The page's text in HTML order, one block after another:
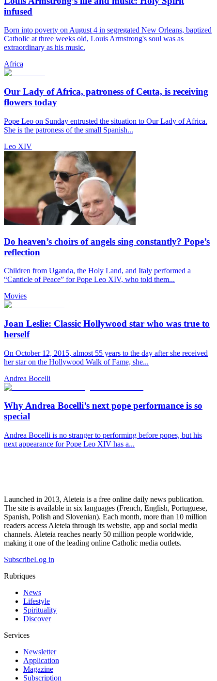
infused
Born into poverty on August 4 in segregated New Orleans, baptized
Catholic at three weeks old, Louis Armstrong's soul was as
extraordinary as his music.
Africa
Our Lady of Africa, patroness of Ceuta, is receiving
flowers today
Pope Leo on Sunday entrusted the situation to Our Lady of Africa.
She is the patroness of the small Spanish...
Leo XIV
Do heaven’s choirs of angels sing constantly? Pope’s
reflection
Children from Uganda, the Holy Land, and Italy performed a
“Canticle of Peace” for Pope Leo XIV, who told them...
Movies
Joan Leslie: Classic Hollywood star who was true to
herself
On October 12, 2015, almost 55 years to the day after she received
her star on the Hollywood Walk of Fame, she...
Andrea Bocelli
Why Andrea Bocelli’s next pope performance is so
special
Andrea Bocelli is no stranger to performing before popes, but his
next appearance for Pope Leo XIV has a...
Launched in 2013, Aleteia is a free online daily news publication.
The site is available in six languages (French, English, Portuguese,
Spanish, Polish and Slovenian). Each month, more than 10 million
readers access Aleteia through its website, app and social media
channels. Aleteia reaches nearly 50 million people worldwide,
making it one of the leading online Catholic media outlets.
SubscribeLog in
Rubriques
News
Lifestyle
Spirituality
Discover
Services
Newsletter
Application
Magazine
Subscription